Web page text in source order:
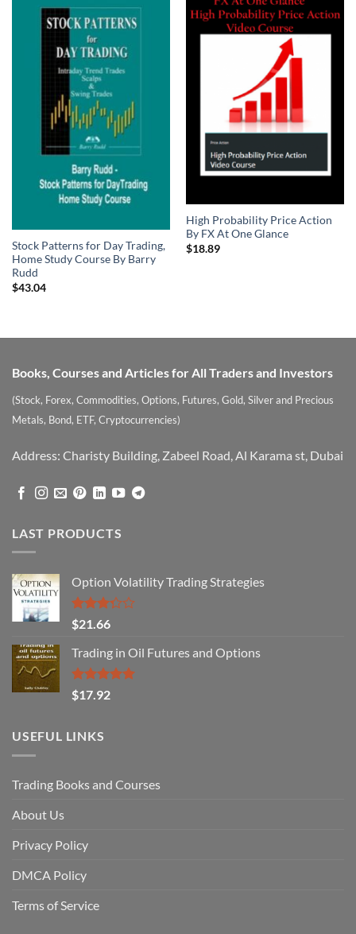
Stock Patterns for Day Trading,
Home Study Course By Barry
Rudd
$43.04
High Probability Price Action
By FX At One Glance
$18.89
Books, Courses and Articles for All Traders and Investors
(Stock, Forex, Commodities, Options, Futures, Gold, Silver and Precious
Metals, Bond, ETF, Cryptocurrencies)
Address: Charisty Building, Zabeel Road, Al Karama st, Dubai
LAST PRODUCTS
Option Volatility Trading Strategies
Rated
3.29
out of
5
$21.66
Trading in Oil Futures and Options
Rated5.00
out of 5
$17.92
USEFUL LINKS
Trading Books and Courses
About Us
Privacy Policy
DMCA Policy
Terms of Service